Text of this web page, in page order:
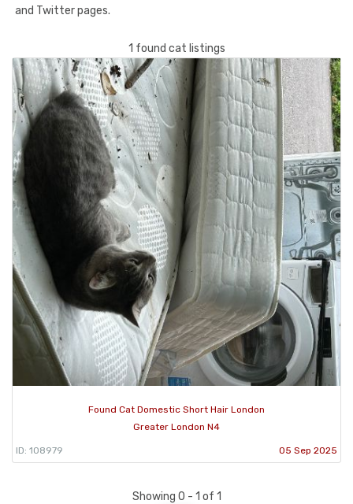
and Twitter pages.
1 found cat listings
Found Cat Domestic Short Hair London
Greater London N4
ID: 108979 05 Sep 2025
Showing 0 - 1 of 1